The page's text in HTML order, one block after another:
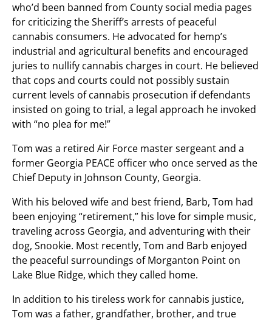
who’d been banned from County social media pages
for criticizing the Sheriff’s arrests of peaceful
cannabis consumers. He advocated for hemp’s
industrial and agricultural benefits and encouraged
juries to nullify cannabis charges in court. He believed
that cops and courts could not possibly sustain
current levels of cannabis prosecution if defendants
insisted on going to trial, a legal approach he invoked
with “no plea for me!”
Tom was a retired Air Force master sergeant and a
former Georgia PEACE officer who once served as the
Chief Deputy in Johnson County, Georgia.
With his beloved wife and best friend, Barb, Tom had
been enjoying “retirement,” his love for simple music,
traveling across Georgia, and adventuring with their
dog, Snookie. Most recently, Tom and Barb enjoyed
the peaceful surroundings of Morganton Point on
Lake Blue Ridge, which they called home.
In addition to his tireless work for cannabis justice,
Tom was a father, grandfather, brother, and true